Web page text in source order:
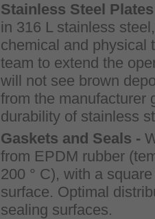
Stainless Steel
in 316 L stainless
chemical and physical
team to extend the
will not see brown
from the manufacturer
durability of stainless
Gaskets and Seals -
from EPDM rubber
200 ° C), with a
surface. Optimal
sealing surfaces.